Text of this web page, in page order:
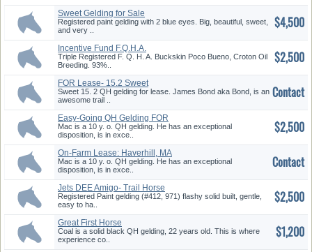
Sweet Gelding for Sale
Registered paint gelding with 2 blue eyes. Big, beautiful, sweet,
and very ..
$4,500
Incentive Fund F.Q.H.A.
Buckskin
Triple Registered F. Q. H. A. Buckskin Poco Bueno, Croton Oil
Breeding. 93%..
$2,500
FOR Lease- 15.2 Sweet
Chesnut Ge...
Sweet 15. 2 QH gelding for lease. James Bond aka Bond, is an
awesome trail ..
Contact
Easy-Going QH Gelding FOR
Sale
Mac is a 10 y. o. QH gelding. He has an exceptional
disposition, is in exce..
$2,500
On-Farm Lease: Haverhill, MA
Mac is a 10 y. o. QH gelding. He has an exceptional
disposition, is in exce..
Contact
Jets DEE Amigo- Trail Horse
Registered Paint gelding (#412, 971) flashy solid built, gentle,
easy to ha..
$2,500
Great First Horse
Coal is a solid black QH gelding, 22 years old. This is where
experience co..
$1,200